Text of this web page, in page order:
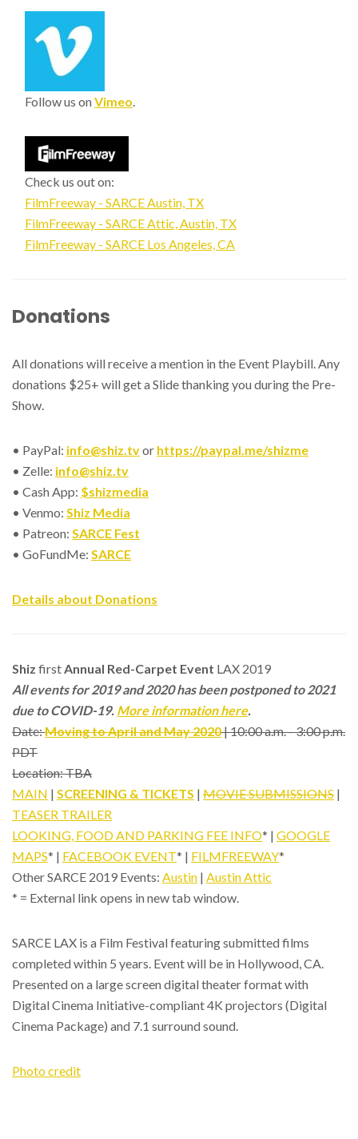
Follow us on Vimeo.
Check us out on:
FilmFreeway - SARCE Austin, TX
FilmFreeway - SARCE Attic, Austin, TX
FilmFreeway - SARCE Los Angeles, CA
Donations
All donations will receive a mention in the Event Playbill. Any
donations $25+ will get a Slide thanking you during the Pre-
Show.
• PayPal: info@shiz.tvor https://paypal.me/shizme
• Zelle: info@shiz.tv
• Cash App: $shizmedia
• Venmo: Shiz Media
• Patreon: SARCE Fest
• GoFundMe: SARCE
Details about Donations
Shiz first Annual Red-Carpet Event LAX 2019
All events for 2019 and 2020 has been postponed to 2021
due to COVID-19. More information here.
Date:Moving to April and May 2020| 10:00 a.m. - 3:00 p.m.
PDT
Location: TBA
MAIN | SCREENING & TICKETS | MOVIE SUBMISSIONS |
TEASER TRAILER
LOOKING, FOOD AND PARKING FEE INFO* | GOOGLE
MAPS* | FACEBOOK EVENT* | FILMFREEWAY*
Other SARCE 2019 Events: Austin | Austin Attic
* = External link opens in new tab window.
SARCE LAX is a Film Festival featuring submitted films
completed within 5 years. Event will be in Hollywood, CA.
Presented on a large screen digital theater format with
Digital Cinema Initiative-compliant 4K projectors (Digital
Cinema Package) and 7.1 surround sound.
Photo credit